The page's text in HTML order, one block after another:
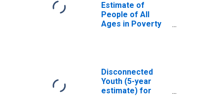
Estimate of
People of All
Ages in Poverty
Disconnected
Youth (5-year
estimate) for